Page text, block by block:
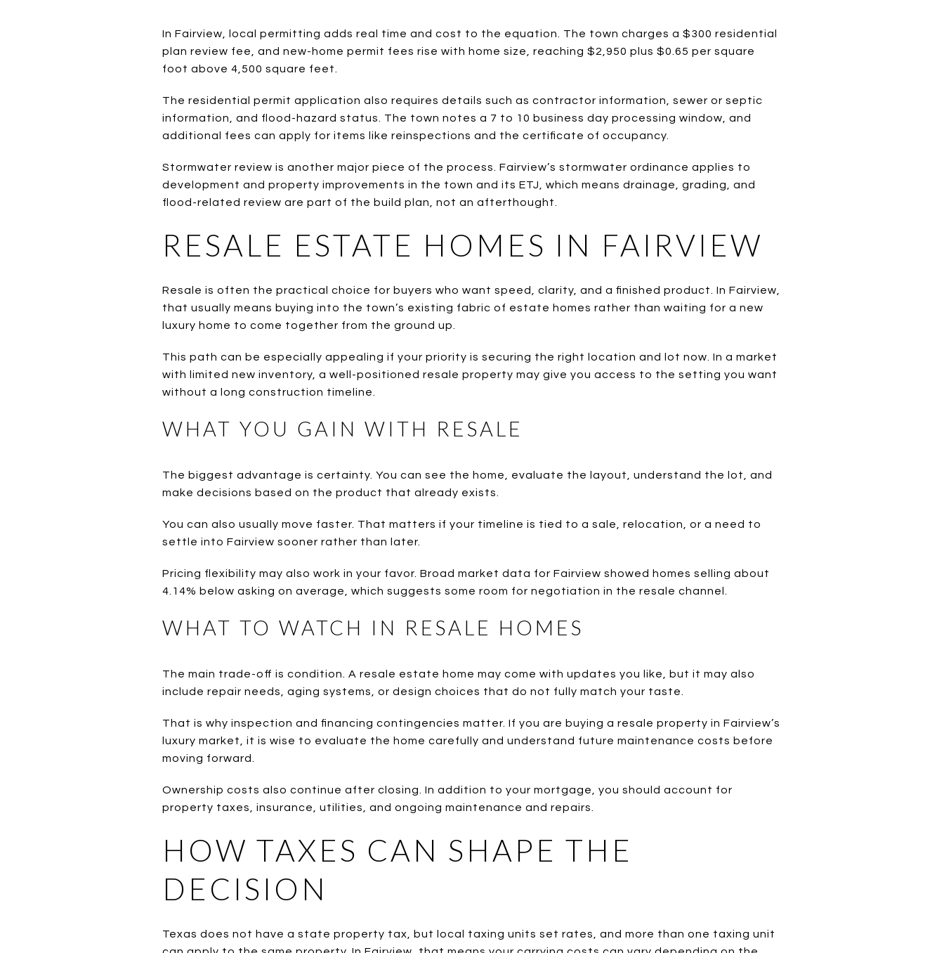
In Fairview, local permitting adds real time and cost to the equation. The town charges a $300 residential
plan review fee, and new-home permit fees rise with home size, reaching $2,950 plus $0.65 per square
foot above 4,500 square feet.
The residential permit application also requires details such as contractor information, sewer or septic
information, and flood-hazard status. The town notes a 7 to 10 business day processing window, and
additional fees can apply for items like reinspections and the certificate of occupancy.
Stormwater review is another major piece of the process. Fairview’s stormwater ordinance applies to
development and property improvements in the town and its ETJ, which means drainage, grading, and
flood-related review are part of the build plan, not an afterthought.
RESALE ESTATE HOMES IN FAIRVIEW
Resale is often the practical choice for buyers who want speed, clarity, and a finished product. In Fairview,
that usually means buying into the town’s existing fabric of estate homes rather than waiting for a new
luxury home to come together from the ground up.
This path can be especially appealing if your priority is securing the right location and lot now. In a market
with limited new inventory, a well-positioned resale property may give you access to the setting you want
without a long construction timeline.
WHAT YOU GAIN WITH RESALE
The biggest advantage is certainty. You can see the home, evaluate the layout, understand the lot, and
make decisions based on the product that already exists.
You can also usually move faster. That matters if your timeline is tied to a sale, relocation, or a need to
settle into Fairview sooner rather than later.
Pricing flexibility may also work in your favor. Broad market data for Fairview showed homes selling about
4.14% below asking on average, which suggests some room for negotiation in the resale channel.
WHAT TO WATCH IN RESALE HOMES
The main trade-off is condition. A resale estate home may come with updates you like, but it may also
include repair needs, aging systems, or design choices that do not fully match your taste.
That is why inspection and financing contingencies matter. If you are buying a resale property in Fairview’s
luxury market, it is wise to evaluate the home carefully and understand future maintenance costs before
moving forward.
Ownership costs also continue after closing. In addition to your mortgage, you should account for
property taxes, insurance, utilities, and ongoing maintenance and repairs.
HOW TAXES CAN SHAPE THE
DECISION
Texas does not have a state property tax, but local taxing units set rates, and more than one taxing unit